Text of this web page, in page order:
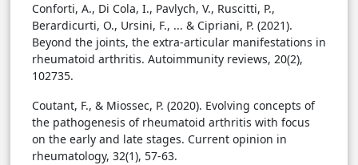
Conforti, A., Di Cola, I., Pavlych, V., Ruscitti, P.,
Berardicurti, O., Ursini, F., ... & Cipriani, P. (2021).
Beyond the joints, the extra-articular manifestations in
rheumatoid arthritis. Autoimmunity reviews, 20(2),
102735.
Coutant, F., & Miossec, P. (2020). Evolving concepts of
the pathogenesis of rheumatoid arthritis with focus
on the early and late stages. Current opinion in
rheumatology, 32(1), 57-63.